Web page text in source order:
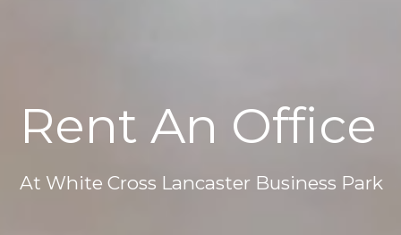
Rent An Office
At White Cross Lancaster Business Park